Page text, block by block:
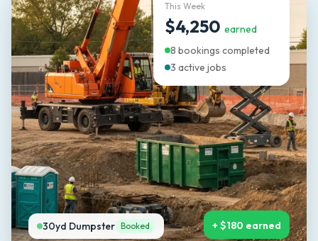
This Week
$4,250 earned
8 bookings completed
3 active jobs
30yd Dumpster Booked + $180 earned